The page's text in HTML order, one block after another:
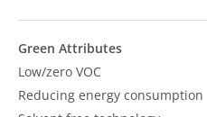
Green Attributes
Low/zero VOC
Reducing energy consumption